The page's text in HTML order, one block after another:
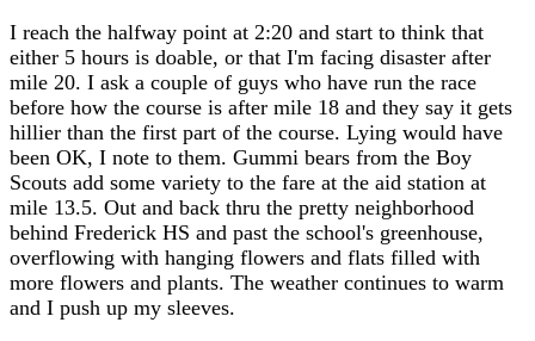
I reach the halfway point at 2:20 and start to think that
either 5 hours is doable, or that I'm facing disaster after
mile 20. I ask a couple of guys who have run the race
before how the course is after mile 18 and they say it gets
hillier than the first part of the course. Lying would have
been OK, I note to them. Gummi bears from the Boy
Scouts add some variety to the fare at the aid station at
mile 13.5. Out and back thru the pretty neighborhood
behind Frederick HS and past the school's greenhouse,
overflowing with hanging flowers and flats filled with
more flowers and plants. The weather continues to warm
and I push up my sleeves.